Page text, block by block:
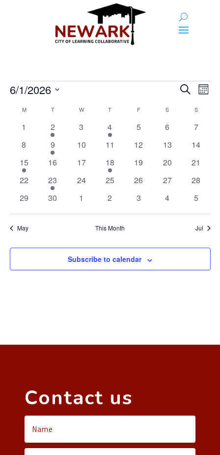
Events
and
Views
SearchMonth
6/1/2026
date.Calendar
of
Events
MMONDAY TTUESDAY W WEDNESDAY
T THURSDAY
FFRIDAY S SATURDAYSSUNDAY
0
1
1
event
2
0
3
1
event
4
0
5
0
6
0
7
0
8
1
event
9
0
10
0
11
0
12
0
13
0
14
1
event
15
0
16
0
17
2
events
18
0
19
0
20
0
21
0
22
1
event
23
0
24
0
25
0
26
0
27
0
28
0
29
0
30
0
1
0
2
0
3
0
4
0
5
May This Month Jul
Subscribe to calendar
Contact us